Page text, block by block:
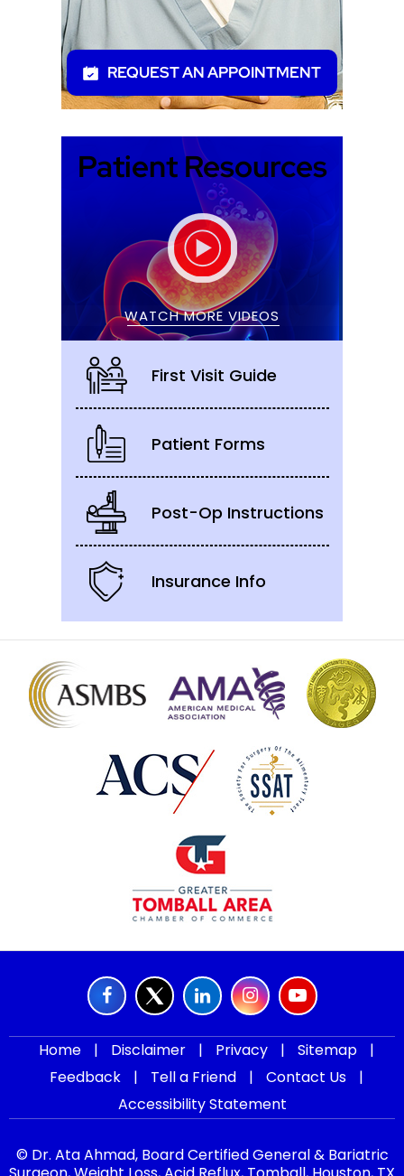
REQUEST AN APPOINTMENT
Patient Resources
WATCH MORE VIDEOS
First Visit Guide
Patient Forms
Post-Op Instructions
Insurance Info
Home | Disclaimer | Privacy | Sitemap
|
Feedback
| Tell a Friend | Contact Us
|
Accessibility Statement
© Dr. Ata Ahmad, Board Certified General & Bariatric